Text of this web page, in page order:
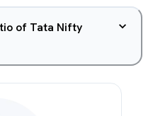
of Tata Nifty